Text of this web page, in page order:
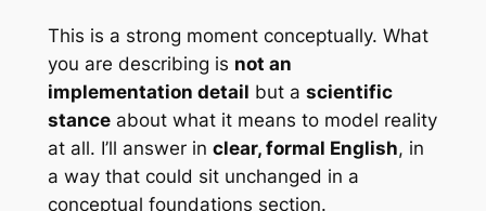
This is a strong moment conceptually. What
you are describing is not an
implementation detail but a scientific
stanceabout what it means to model reality
at all. I’ll answer in clear, formal English, in
a way that could sit unchanged in a
conceptual foundations section.